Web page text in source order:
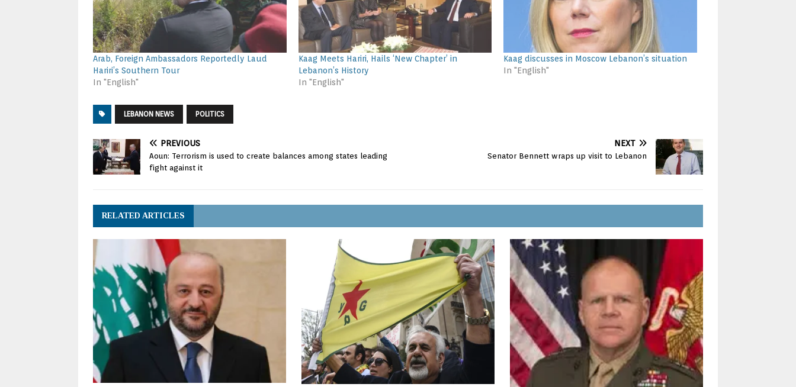
Arab, Foreign Ambassadors Reportedly Laud
Hariri’s Southern Tour
In "English"
Kaag Meets Hariri, Hails ‘New Chapter’ in
Lebanon’s History
In "English"
Kaag discusses in Moscow Lebanon’s situation
In "English"
LEBANON NEWS POLITICS
PREVIOUS
Aoun: Terrorism is used to create balances among states leading
fight against it
NEXT
Senator Bennett wraps up visit to Lebanon
RELATED ARTICLES